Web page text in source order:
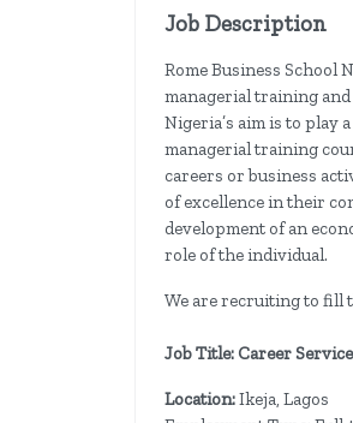
Job Description
Rome Business School
managerial training and
Nigeria’s aim is to play
managerial training
careers or business
of excellence in their
development of an
role of the individual.
We are recruiting to fill
Job Title: Career
Location:Ikeja, Lagos